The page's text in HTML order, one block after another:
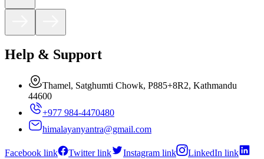
Help & Support
Thamel, Satghumti Chowk, P885+8R2, Kathmandu
44600
+977 984-4470480
himalayanyantra@gmail.com
Facebook link Twitter link Instagram link
LinkedIn link